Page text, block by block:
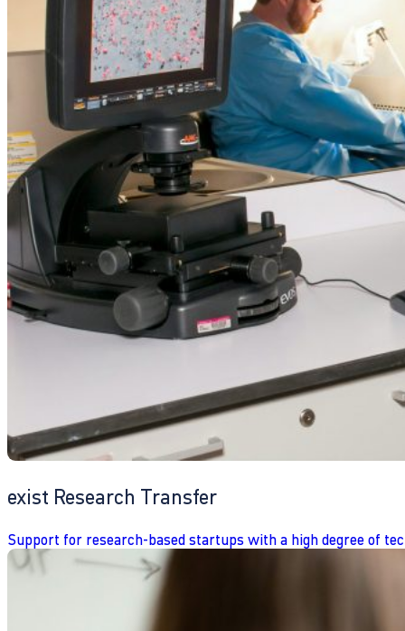
exist Research Transfer
Support for research-based startups with a high degree of